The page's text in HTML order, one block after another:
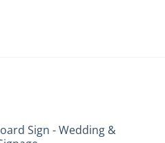
Sign - Wedding &